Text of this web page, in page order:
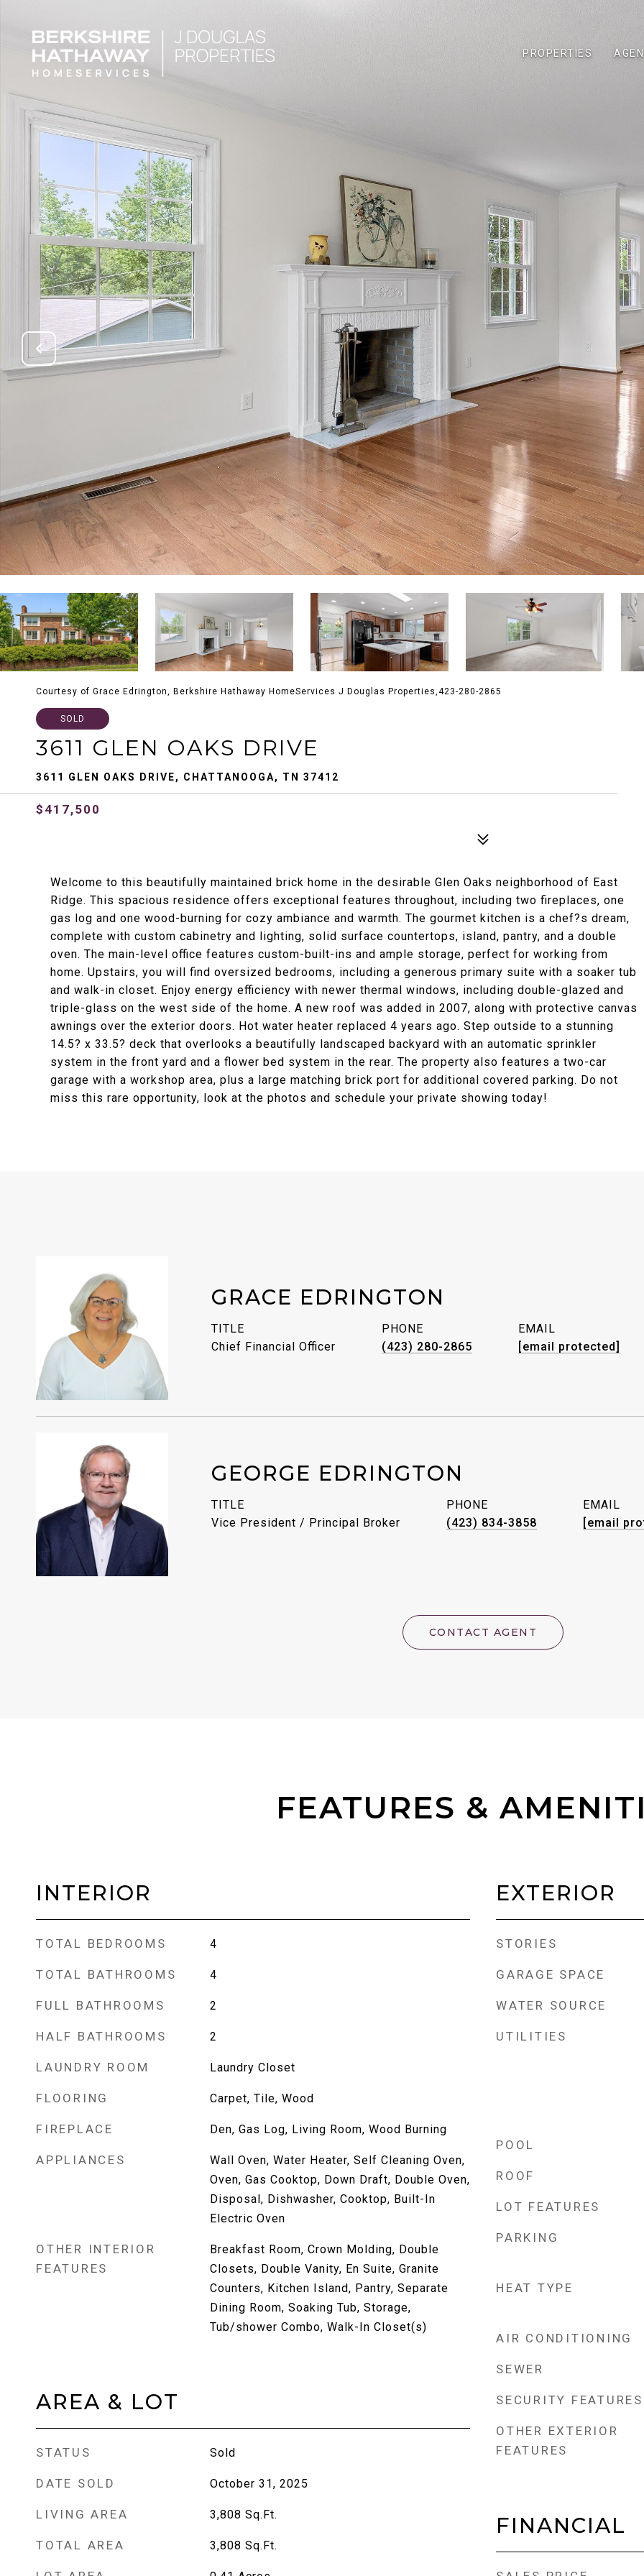
PROPERTIES
Courtesy of Grace Edrington, Berkshire Hathaway HomeServices J Douglas Properties,423-280-2865
SOLD
3611 GLEN OAKS DRIVE
3611 GLEN OAKS DRIVE, CHATTANOOGA, TN 37412
$417,500
Welcome to this beautifully maintained brick home in the desirable Glen Oaks neighborhood of East
Ridge. This spacious residence offers exceptional features throughout, including two fireplaces, one
gas log and one wood-burning for cozy ambiance and warmth. The gourmet kitchen is a chef?s dream,
complete with custom cabinetry and lighting, solid surface countertops, island, pantry, and a double
oven. The main-level office features custom-built-ins and ample storage, perfect for working from
home. Upstairs, you will find oversized bedrooms, including a generous primary suite with a soaker tub
and walk-in closet. Enjoy energy efficiency with newer thermal windows, including double-glazed and
triple-glass on the west side of the home. A new roof was added in 2007, along with protective canvas
awnings over the exterior doors. Hot water heater replaced 4 years ago. Step outside to a stunning
14.5? x 33.5? deck that overlooks a beautifully landscaped backyard with an automatic sprinkler
system in the front yard and a flower bed system in the rear. The property also features a two-car
garage with a workshop area, plus a large matching brick port for additional covered parking. Do not
miss this rare opportunity, look at the photos and schedule your private showing today!
GRACE EDRINGTON
TITLE
Chief Financial Officer
PHONE
(423) 280-2865
EMAIL
[email protected]
GEORGE EDRINGTON
TITLE
Vice President / Principal Broker
PHONE
(423) 834-3858
EMAIL
[email
CONTACT AGENT
FEATURES &
INTERIOR
TOTAL BEDROOMS 4
TOTAL BATHROOMS 4
FULL BATHROOMS 2
HALF BATHROOMS 2
LAUNDRY ROOM Laundry Closet
FLOORING Carpet, Tile, Wood
FIREPLACE Den, Gas Log, Living Room, Wood Burning
APPLIANCES
Wall Oven, Water Heater, Self Cleaning Oven,
Oven, Gas Cooktop, Down Draft, Double Oven,
Disposal, Dishwasher, Cooktop, Built-In
Electric Oven
OTHER INTERIOR
FEATURES
Breakfast Room, Crown Molding, Double
Closets, Double Vanity, En Suite, Granite
Counters, Kitchen Island, Pantry, Separate
Dining Room, Soaking Tub, Storage,
Tub/shower Combo, Walk-In Closet(s)
AREA & LOT
STATUS Sold
DATE SOLD October 31, 2025
LIVING AREA 3,808 Sq.Ft.
TOTAL AREA 3,808 Sq.Ft.
EXTERIOR
STORIES
GARAGE SPACE
WATER SOURCE
UTILITIES
POOL
ROOF
LOT FEATURES
PARKING
HEAT TYPE
AIR CONDITIONING
SEWER
SECURITY FEATURES
OTHER EXTERIOR
FEATURES
FINANCIAL